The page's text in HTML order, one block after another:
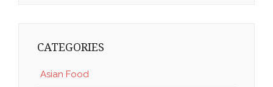
CATEGORIES
Asian Food